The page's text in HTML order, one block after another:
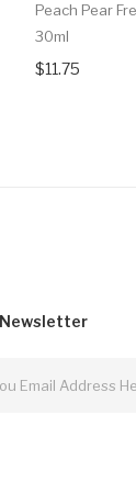
Peach Pear
30ml
$11.75
Newsletter